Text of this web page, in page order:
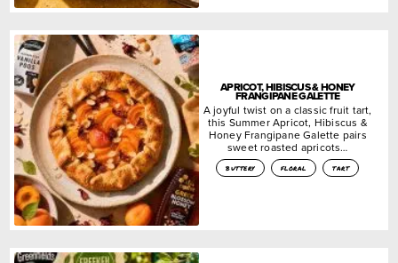
APRICOT, HIBISCUS & HONEY
FRANGIPANE GALETTE
A joyful twist on a classic fruit tart,
this Summer Apricot, Hibiscus &
Honey Frangipane Galette pairs
sweet roasted apricots…
buttery floral tart